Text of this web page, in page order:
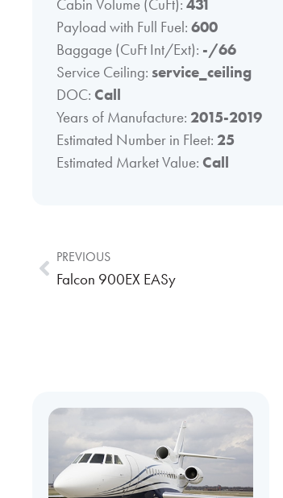
Cabin Volume (CuFt):431
Payload with Full Fuel:600
Baggage (CuFt Int/Ext): -/66
Service Ceiling:service_ceiling
DOC:Call
Years of Manufacture: 2015-2019
Estimated Number in Fleet: 25
Estimated Market Value:Call
PREVIOUS
Falcon 900EX EASy